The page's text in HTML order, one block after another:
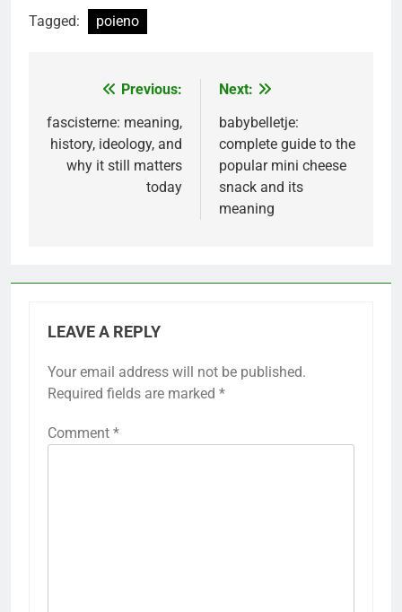
Tagged: poieno
navigation
Previous:
fascisterne: meaning,
history, ideology, and
why it still matters
today
Next:
babybelletje:
complete guide to the
popular mini cheese
snack and its
meaning
LEAVE A REPLY
Your email address will not be published.
Required fields are marked *
Comment *